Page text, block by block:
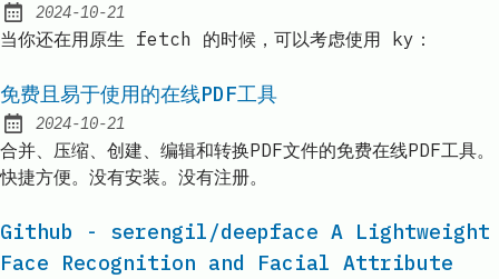
Published:
2024-10-21
当你还在用原生 fetch 的时候，可以考虑使用 ky：
免费且易于使用的在线PDF工具
Published:
2024-10-21
合并、压缩、创建、编辑和转换PDF文件的免费在线PDF工具。
快捷方便。没有安装。没有注册。
Github - serengil/deepface A Lightweight
Face Recognition and Facial Attribute